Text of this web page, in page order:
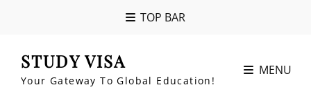
TOP BAR
STUDY VISA
Your Gateway To Global Education!
MENU